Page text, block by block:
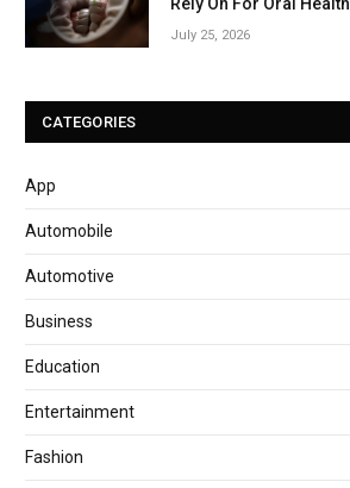
July 25, 2026
CATEGORIES
App
Automobile
Automotive
Business
Education
Entertainment
Fashion